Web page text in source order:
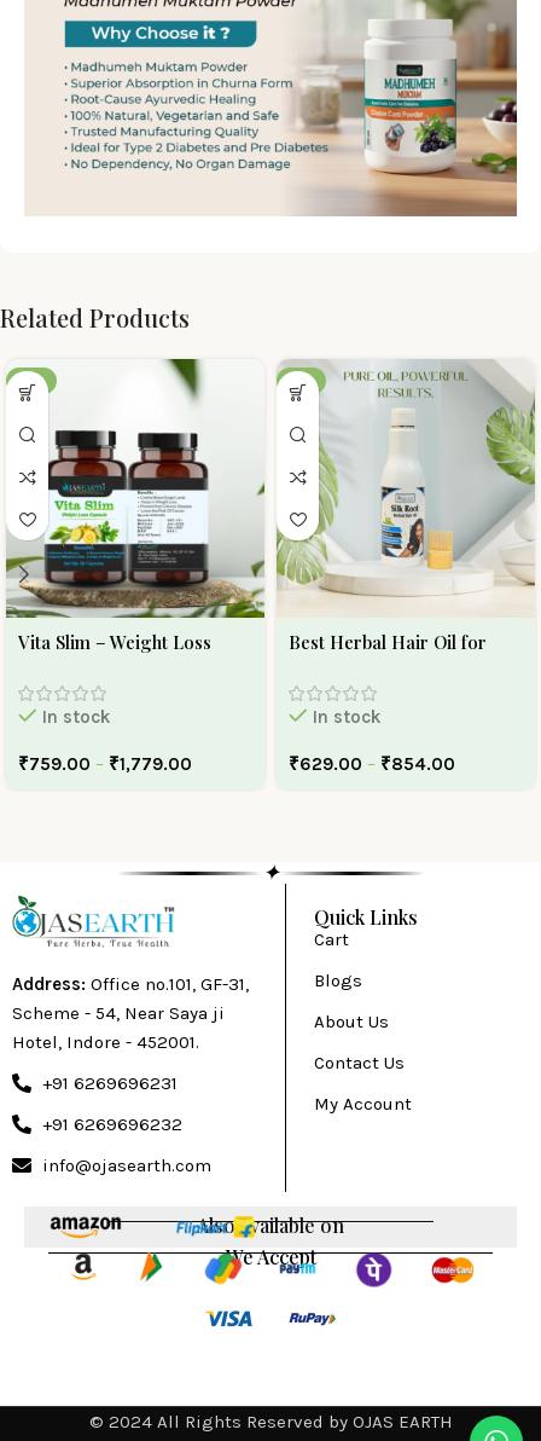
Related Products
-30%
Vita Slim – Weight Loss
In stock
₹759.00 – ₹1,779.00
-10%
Best Herbal Hair Oil for
Ojas Earth Silk Roots Oil
In stock
₹629.00 – ₹854.00
✦
Address: Office no.101, GF-31,
Scheme - 54, Near Saya ji
Hotel, Indore - 452001.
+91 6269696231
+91 6269696232
info@ojasearth.com
Quick Links
Cart
Blogs
About Us
Contact Us
My Account
Also available on
We Accept
© 2024 All Rights Reserved by OJAS EARTH